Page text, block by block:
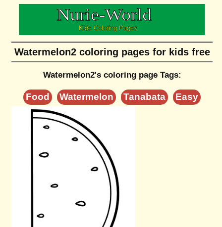
Watermelon2 coloring pages for kids free
Watermelon2's coloring page Tags:
Food Watermelon Tanabata Easy